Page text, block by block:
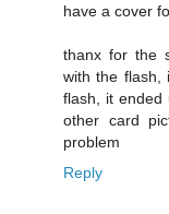
have a cover
thanx for the
with the flash,
flash, it ended
other card
problem
Reply